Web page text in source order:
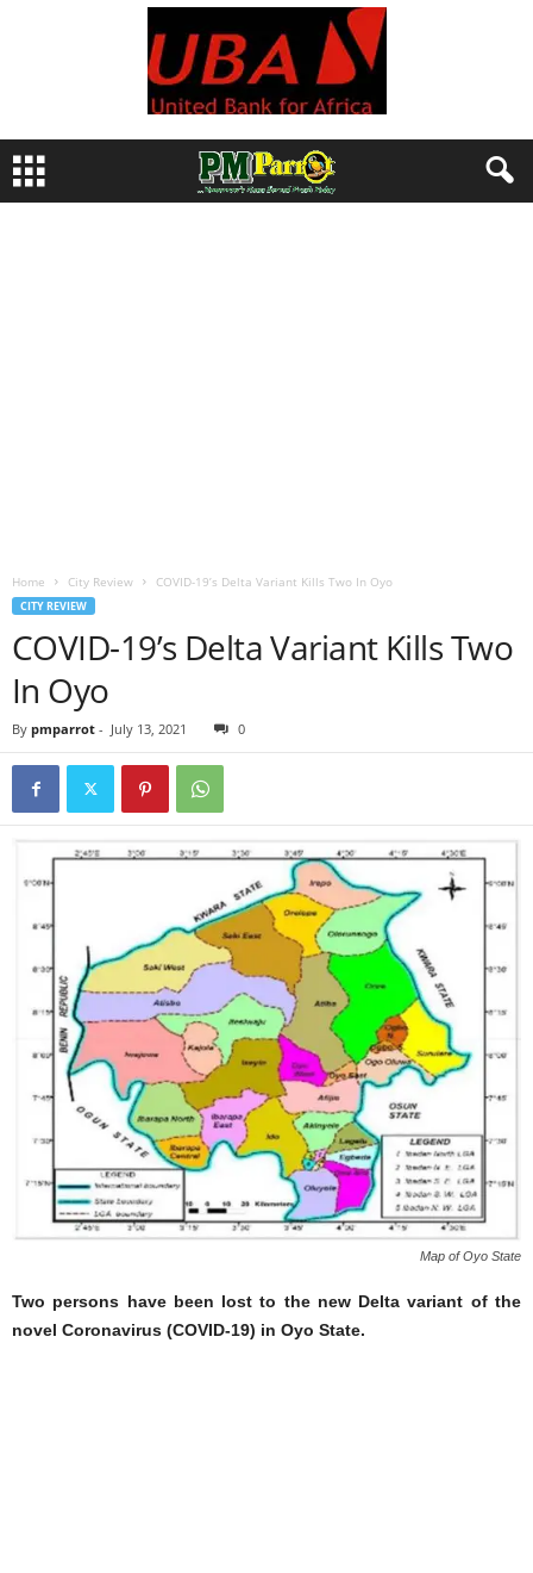
Home City Review COVID-19’s Delta Variant Kills Two In Oyo
CITY REVIEW
COVID-19’s Delta Variant Kills Two
In Oyo
By pmparrot - July 13, 2021 0
Map of Oyo State
Two persons have been lost to the new Delta variant of the
novel Coronavirus (COVID-19) in Oyo State.